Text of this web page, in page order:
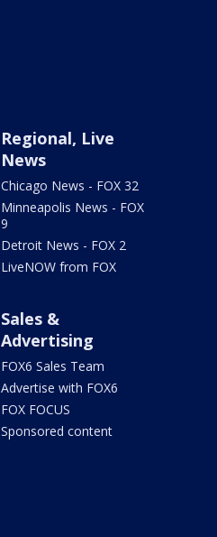
Regional, Live
News
Chicago News - FOX 32
Minneapolis News - FOX
9
Detroit News - FOX 2
LiveNOW from FOX
Sales &
Advertising
FOX6 Sales Team
Advertise with FOX6
FOX FOCUS
Sponsored content